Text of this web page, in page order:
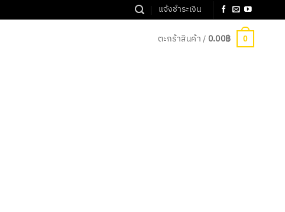
แจ้งชำระเงิน
ตะกร้าสินค้า / 0.00฿ 0